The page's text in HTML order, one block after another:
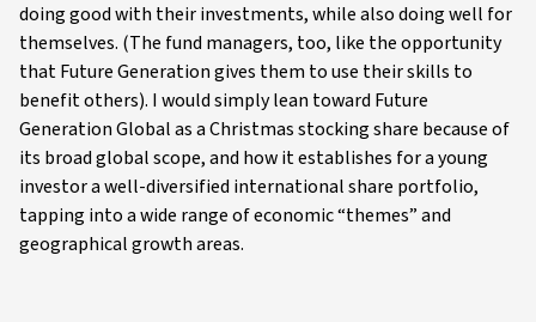
doing good with their investments, while also doing well for
themselves. (The fund managers, too, like the opportunity
that Future Generation gives them to use their skills to
benefit others). I would simply lean toward Future
Generation Global as a Christmas stocking share because of
its broad global scope, and how it establishes for a young
investor a well-diversified international share portfolio,
tapping into a wide range of economic “themes” and
geographical growth areas.